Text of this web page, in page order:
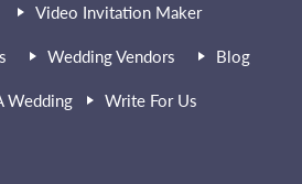
Video Invitation Maker
Wedding Vendors Blog
Wedding Write For Us